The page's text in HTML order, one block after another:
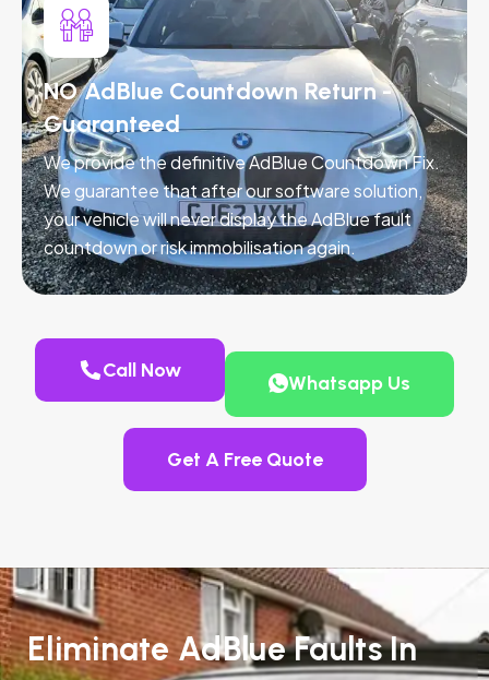
NO AdBlue Countdown Return -
Guaranteed
We provide the definitive AdBlue Countdown Fix.
We guarantee that after our software solution,
your vehicle will never display the AdBlue fault
countdown or risk immobilisation again.
Call Now
Whatsapp Us
Get A Free Quote
Eliminate AdBlue Faults In